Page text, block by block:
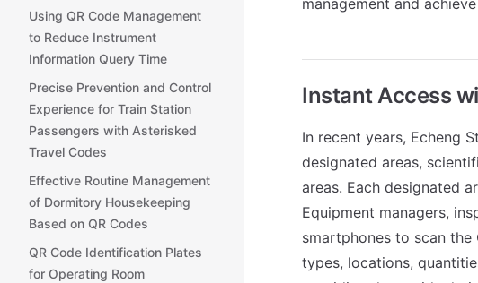
Using QR Code Management
to Reduce Instrument
Information Query Time
Precise Prevention and Control
Experience for Train Station
Passengers with Asterisked
Travel Codes
Effective Routine Management
of Dormitory Housekeeping
Based on QR Codes
QR Code Identification Plates
for Operating Room
management and
Instant Access
In recent years, Echeng
designated areas,
areas. Each designated
Equipment managers,
smartphones to scan
types, locations,